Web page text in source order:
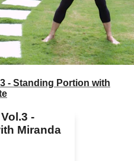
- Standing Portion with
-
Miranda